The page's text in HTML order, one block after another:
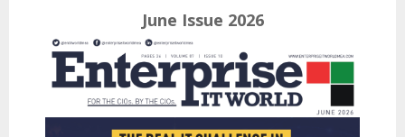
June Issue 2026